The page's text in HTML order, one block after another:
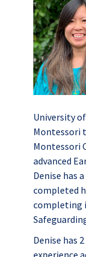
University
Montessori
Montessori
advanced
Denise has
completed
completing
Denise has